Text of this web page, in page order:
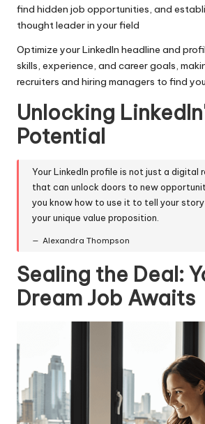
find hidden job opportunities, and
thought leader in your field
Optimize your LinkedIn headline and
skills, experience, and career goals,
recruiters and hiring managers to find you
Unlocking
Potential
Your LinkedIn profile is not just a digital
that can unlock doors to new
you know how to use it to tell your
your unique value proposition.
Alexandra Thompson
Sealing the Deal:
Dream Job Awaits